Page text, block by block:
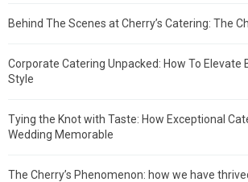
Behind The Scenes at Cherry’s Catering: The
Corporate Catering Unpacked: How To Elevate
Style
Tying the Knot with Taste: How Exceptional
Wedding Memorable
The Cherry’s Phenomenon: how we have